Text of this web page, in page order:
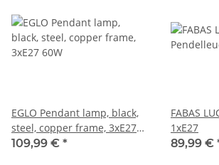
EGLO Pendant lamp, black,
steel, copper frame, 3xE27
60W
109,99 € *
FABAS
1xE27
89,99 €